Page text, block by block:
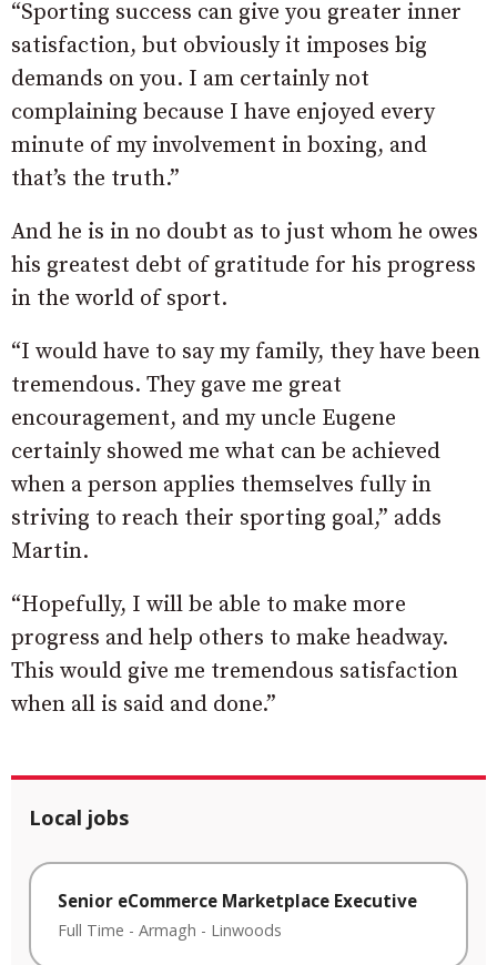
“Sporting success can give you greater inner
satisfaction, but obviously it imposes big
demands on you. I am certainly not
complaining because I have enjoyed every
minute of my involvement in boxing, and
that’s the truth.”
And he is in no doubt as to just whom he owes
his greatest debt of gratitude for his progress
in the world of sport.
“I would have to say my family, they have been
tremendous. They gave me great
encouragement, and my uncle Eugene
certainly showed me what can be achieved
when a person applies themselves fully in
striving to reach their sporting goal,” adds
Martin.
“Hopefully, I will be able to make more
progress and help others to make headway.
This would give me tremendous satisfaction
when all is said and done.”
Local jobs
Senior eCommerce Marketplace Executive
Full Time - Armagh - Linwoods